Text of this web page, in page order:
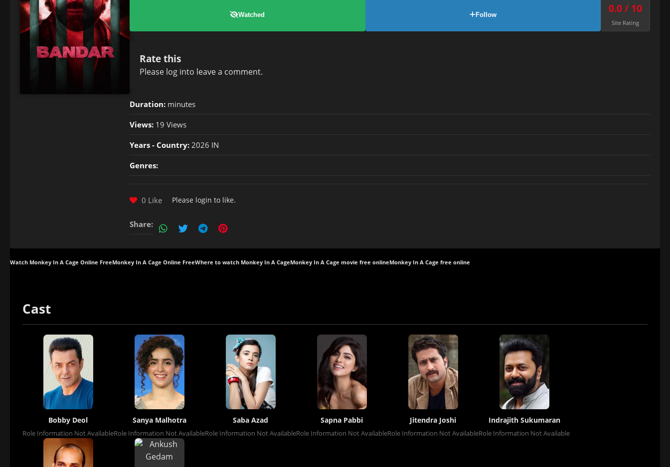
Watched Follow 0.0 / 10
Site Rating
Rate this
Please log into leave a comment.
Duration: minutes
Views: 19 Views
Years - Country: 2026 IN
Genres:
0 Like Please login to like.
Share:
Watch Monkey In A Cage Online FreeMonkey In A Cage Online FreeWhere to watch Monkey In A CageMonkey In A Cage movie free onlineMonkey In A Cage free online
Cast
Bobby Deol
Role Information Not Available
Sanya Malhotra
Role Information Not Available
Saba Azad
Role Information Not Available
Sapna Pabbi
Role Information Not Available
Jitendra Joshi
Role Information Not Available
Indrajith Sukumaran
Role Information Not Available